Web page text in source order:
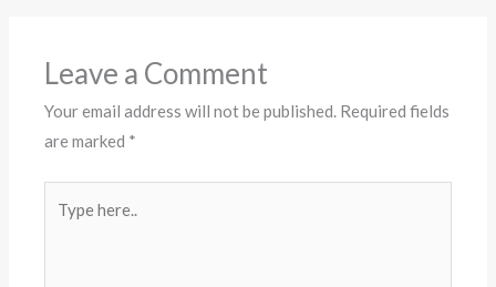
Leave a Comment
Your email address will not be published. Required fields
are marked *
here..